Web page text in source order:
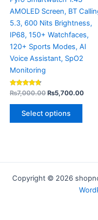
AMOLED Screen, BT
5.3, 600 Nits Brightness,
IP68, 150+ Watchfaces,
120+ Sports Modes, AI
Voice Assistant, SpO2
Monitoring
Rated
4.56
out of 5
₨7,000.00₨5,700.00
Select options
page
Copyright © 2026